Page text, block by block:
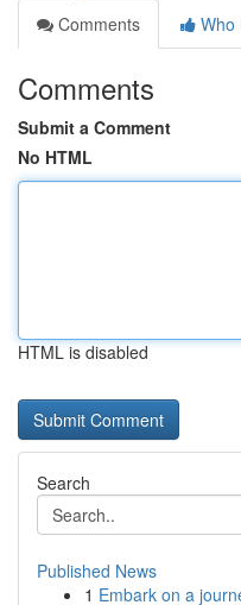
Comments
Who
Comments
Submit a Comment
No HTML
HTML is disabled
Search
Published News
1 Embark on a